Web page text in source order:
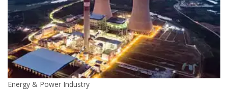
Energy & Power Industry